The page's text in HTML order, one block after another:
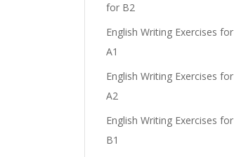
for B2
English Writing Exercises for
A1
English Writing Exercises for
A2
English Writing Exercises for
B1